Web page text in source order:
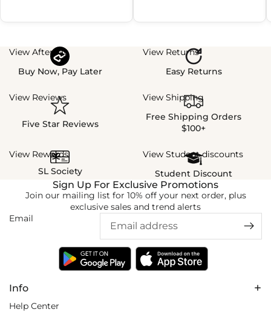
View Afterpay
Buy Now, Pay Later
View Returns
Easy Returns
View Reviews
Five Star Reviews
View Shipping
Free Shipping Orders
$100+
View Rewards
SL Society
View Student discounts
Student Discount
Info
Help Center
Sign Up For Exclusive Promotions
Join our mailing list for 10% off your next order, plus
exclusive sales and trend alerts
Email